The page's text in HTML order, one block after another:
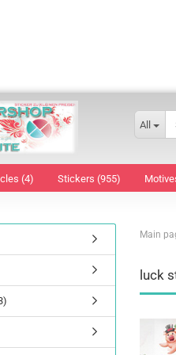
All
(4) Stickers (955)
Main
luck